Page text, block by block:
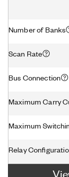
Number of Banks
Scan Rate
Bus Connection
Maximum Carry
Maximum
Relay